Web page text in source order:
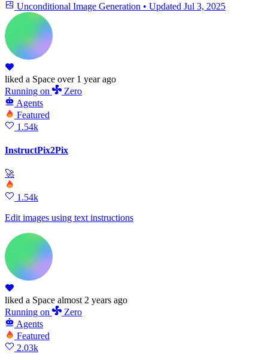
Unconditional Image Generation • Updated Jul 3, 2025
liked a Space over 1 year ago
Running on
Zero
Agents
Featured
1.54k
InstructPix2Pix
🚀
1.54k
Edit images using text instructions
liked a Space almost 2 years ago
Running on
Zero
Agents
Featured
2.03k